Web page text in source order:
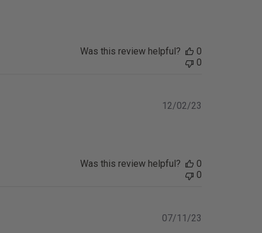
Was this review helpful?
0
0
12/02/23
Was this review helpful?
0
0
07/11/23